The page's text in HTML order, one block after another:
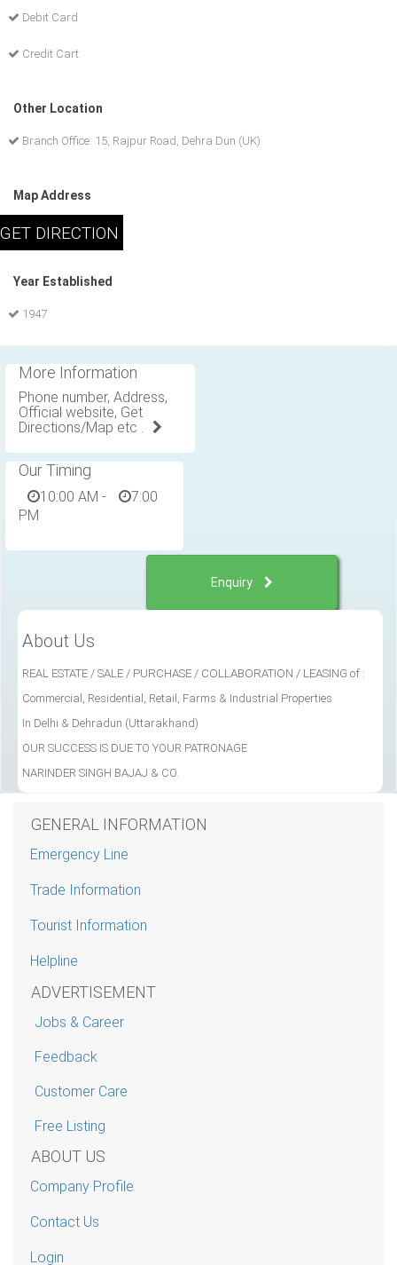
Debit Card
Credit Cart
Other Location
Branch Office: 15, Rajpur Road, Dehra Dun (UK)
Map Address
Year Established
1947
More Information
Phone number, Address,
Official website, Get
Directions/Map etc .
Our Timing
10:00 AM -
7:00
PM
Enquiry
About Us
REAL ESTATE /SALE / PURCHASE / COLLABORATION / LEASING of :
Commercial, Residential, Retail, Farms & Industrial Properties
In Delhi & Dehradun (Uttarakhand)
OUR SUCCESS IS DUE TO YOUR PATRONAGE
NARINDER SINGH BAJAJ & CO.
GENERAL INFORMATION
Emergency Line
Trade Information
Tourist Information
Helpline
ADVERTISEMENT
Jobs & Career
Feedback
Customer Care
Free Listing
ABOUT US
Company Profile
Contact Us
Login